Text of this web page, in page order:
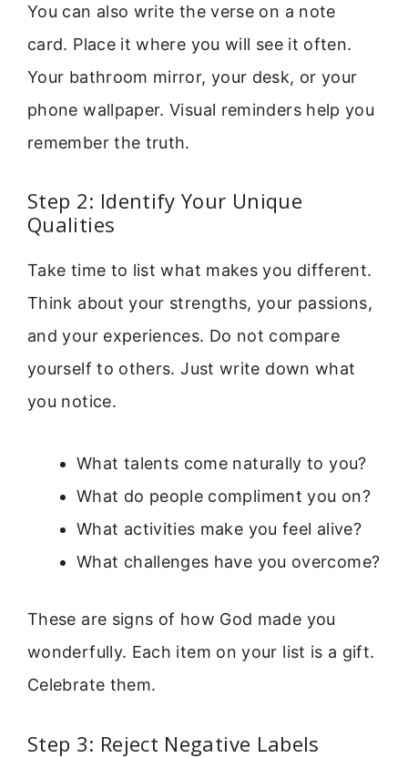
You can also write the verse on a note
card. Place it where you will see it often.
Your bathroom mirror, your desk, or your
phone wallpaper. Visual reminders help you
remember the truth.
Step 2: Identify Your Unique
Qualities
Take time to list what makes you different.
Think about your strengths, your passions,
and your experiences. Do not compare
yourself to others. Just write down what
you notice.
What talents come naturally to you?
What do people compliment you on?
What activities make you feel alive?
What challenges have you overcome?
These are signs of how God made you
wonderfully. Each item on your list is a gift.
Celebrate them.
Step 3: Reject Negative Labels